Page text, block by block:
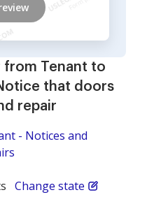
from Tenant to
that doors
repair
- Notices and
Change state